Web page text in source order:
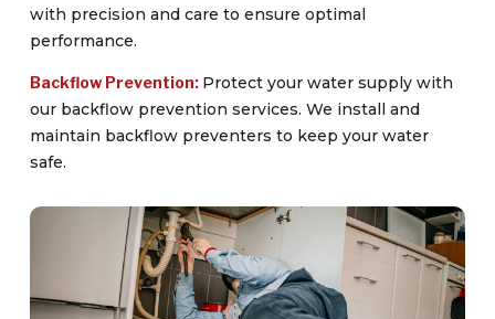
with precision and care to ensure optimal
performance.
Backflow Prevention: Protect your water supply with
our backflow prevention services. We install and
maintain backflow preventers to keep your water
safe.